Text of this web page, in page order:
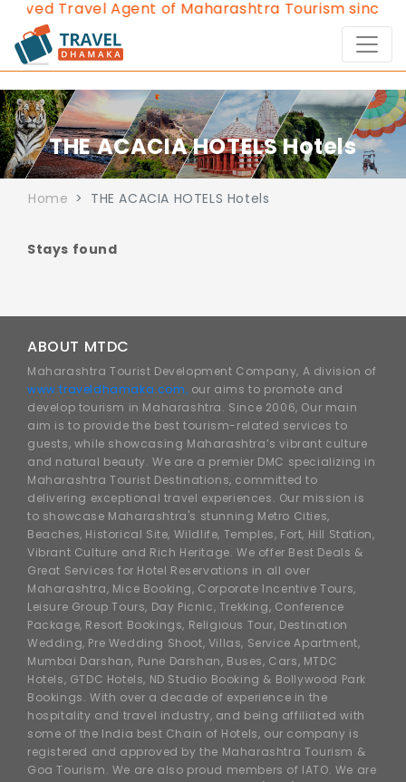
Travel Agent of Maharashtra Tourism since
THE ACACIA HOTELS Hotels
Home THE ACACIA HOTELS Hotels
Stays found
ABOUT MTDC
Maharashtra Tourist Development Company, A division of
www.traveldhamaka.com, our aims to promote and
develop tourism in Maharashtra. Since 2006, Our main
aim is to provide the best tourism-related services to
guests, while showcasing Maharashtra’s vibrant culture
and natural beauty. We are a premier DMC specializing in
Maharashtra Tourist Destinations, committed to
delivering exceptional travel experiences. Our mission is
to showcase Maharashtra's stunning Metro Cities,
Beaches, Historical Site, Wildlife, Temples, Fort, Hill Station,
Vibrant Culture and Rich Heritage. We offer Best Deals &
Great Services for Hotel Reservations in all over
Maharashtra, Mice Booking, Corporate Incentive Tours,
Leisure Group Tours, Day Picnic, Trekking, Conference
Package, Resort Bookings, Religious Tour, Destination
Wedding, Pre Wedding Shoot, Villas, Service Apartment,
Mumbai Darshan, Pune Darshan, Buses, Cars, MTDC
Hotels, GTDC Hotels, ND Studio Booking & Bollywood Park
Bookings. With over a decade of experience in the
hospitality and travel industry, and being affiliated with
some of the India best Chain of Hotels, our company is
registered and approved by the Maharashtra Tourism &
Goa Tourism. We are also proud members of IATO. We are